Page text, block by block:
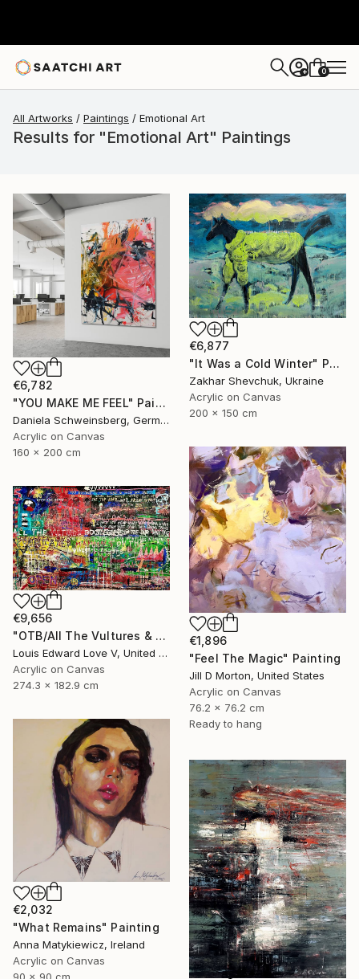
+ 0
All Artworks Paintings Emotional Art
Results for "Emotional Art" Paintings
€6,782
"YOU MAKE ME FEEL" Painting
Daniela Schweinsberg, Germany
Acrylic on Canvas
160 x 200 cm
€6,877
"It Was a Cold Winter" Painting
Zakhar Shevchuk, Ukraine
Acrylic on Canvas
200 x 150 cm
€1,896
"Feel The Magic" Painting
Jill D Morton, United States
Acrylic on Canvas
76.2 x 76.2 cm
Ready to hang
€9,656
"OTB/All The Vultures & Bootleggers At The Door, Waiting" Painting
Louis Edward Love V, United States
Acrylic on Canvas
274.3 x 182.9 cm
€2,032
"What Remains" Painting
Anna Matykiewicz, Ireland
Acrylic on Canvas